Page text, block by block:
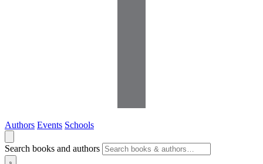
Authors Events Schools
Search books and authors